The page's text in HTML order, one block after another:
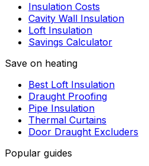
Insulation Costs
Cavity Wall Insulation
Loft Insulation
Savings Calculator
Save on heating
Best Loft Insulation
Draught Proofing
Pipe Insulation
Thermal Curtains
Door Draught Excluders
Popular guides